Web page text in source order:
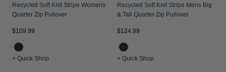
Recycled Soft Knit Stripe Womens
Quarter Zip Pullover
$109.99
+ Quick Shop
Recycled Soft Knit Stripe Mens Big
& Tall Quarter Zip Pullover
$124.99
+ Quick Shop